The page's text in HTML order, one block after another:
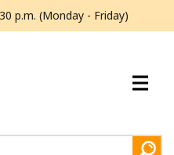
p.m. (Monday - Friday)